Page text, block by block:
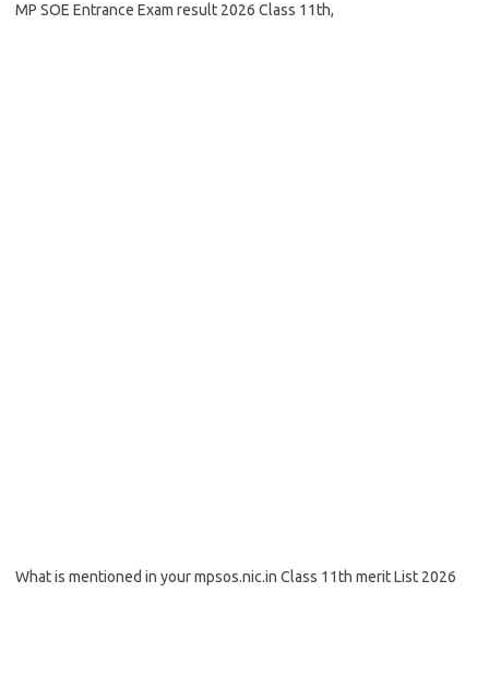
MP SOE Entrance Exam result 2026 Class 11th,
What is mentioned in your mpsos.nic.in Class 11th merit List 2026